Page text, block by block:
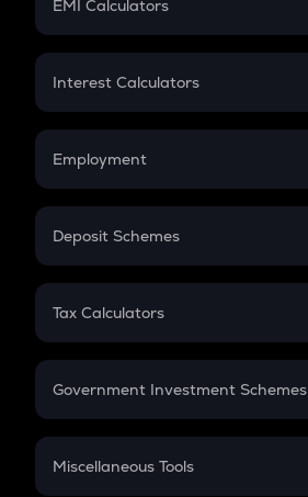
EMI Calculators
EMI
Credit Card EMI
Interest Calculators
Compound Interest
Employment
In-Hand Salary
PPF
Gratuity
Retirement
Deposit Schemes
FD
Tax Calculators
GST
Government Investment Schemes
Sukanya Samriddhu Yojana
Miscellaneous Tools